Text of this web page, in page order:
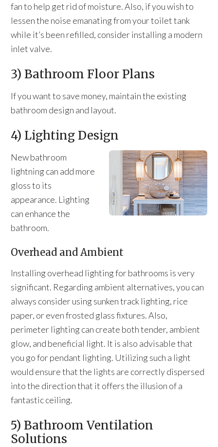
fan to help get rid of moisture. Also, if you wish to
lessen the noise emanating from your toilet tank
while it’s been refilled, consider installing a modern
inlet valve.
3) Bathroom Floor Plans
If you want to save money, maintain the existing
bathroom design and layout.
4) Lighting Design
New bathroom
lightning can add more
gloss to its
appearance. Lighting
can enhance the
bathroom.
Overhead and Ambient
Installing overhead lighting for bathrooms is very
significant. Regarding ambient alternatives, you can
always consider using sunken track lighting, rice
paper, or even frosted glass fixtures. Also,
perimeter lighting can create both tender, ambient
glow, and beneficial light. It is also advisable that
you go for pendant lighting. Utilizing such a light
would ensure that the lights are correctly dispersed
into the direction that it offers the illusion of a
fantastic ceiling.
5) Bathroom Ventilation
Solutions